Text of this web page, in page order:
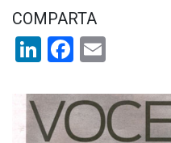
COMPARTA
LinkedIn
Facebook